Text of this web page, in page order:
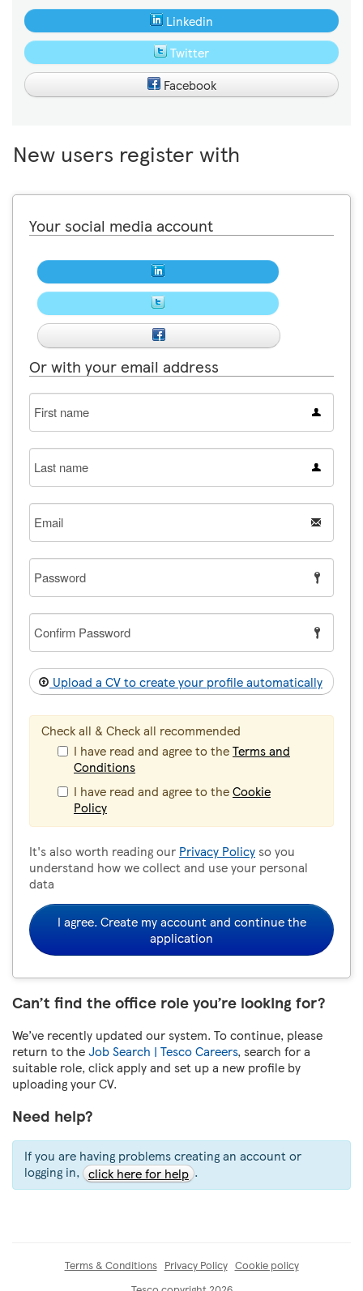
Linkedin
Twitter
Facebook
New users register with
Your social media account
Or with your email address
First
name
Last
name
Email
Password
Confirm
Password
Upload a CV to create your profile automatically
Check all & Check all recommended
I have read and agree to theTerms and
Conditions
I have read and agree to theCookie
Policy
It's also worth reading our Privacy Policyso you
understand how we collect and use your personal
data
I agree. Create my account and continue the
application
Can’t find the office role you’re looking for?
We’ve recently updated our system. To continue, please
return to theJob Search | Tesco Careers, search for a
suitable role, click apply and set up a new profile by
uploading your CV.
Need help?
If you are having problems creating an account or
logging in, click here for help .
Terms & Conditions Privacy Policy Cookie policy